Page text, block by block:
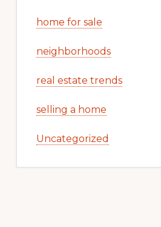
home for sale
neighborhoods
real estate trends
selling a home
Uncategorized